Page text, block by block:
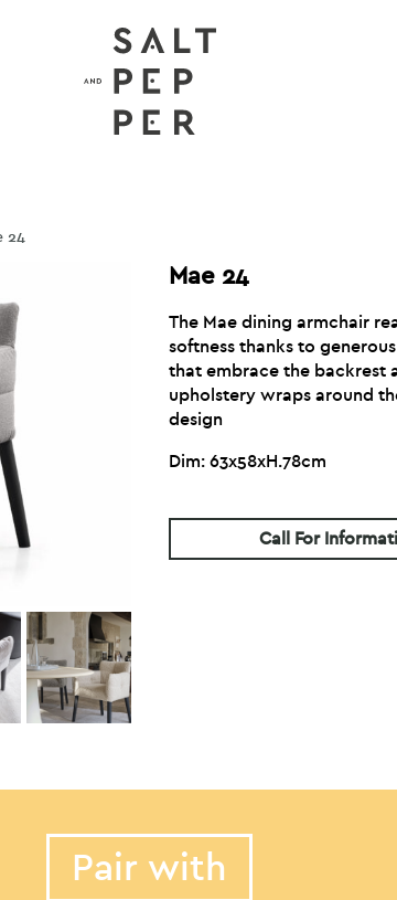
24
Mae 24
The Mae dining armchair
softness thanks to
that embrace the backrest
upholstery wraps around
design
Dim: 63x58xH.78cm
Call For
Pair with